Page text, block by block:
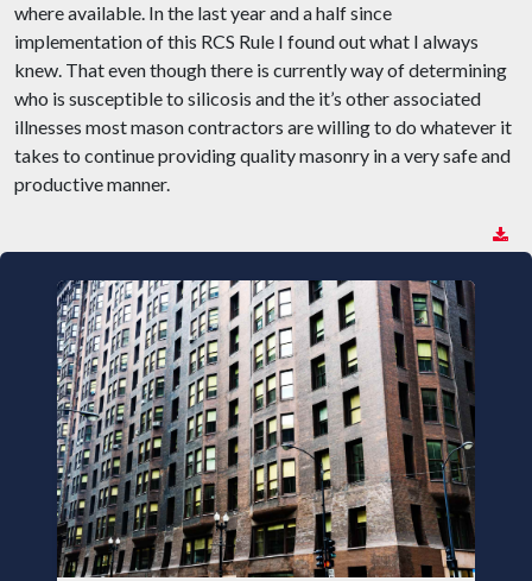
where available. In the last year and a half since
implementation of this RCS Rule I found out what I always
knew. That even though there is currently way of determining
who is susceptible to silicosis and the it’s other associated
illnesses most mason contractors are willing to do whatever it
takes to continue providing quality masonry in a very safe and
productive manner.